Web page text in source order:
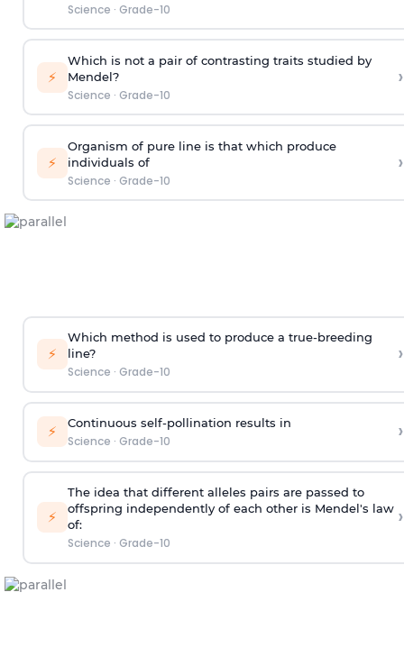
Science · Grade-10
⚡
Which is not a pair of contrasting traits studied by
Mendel?
Science · Grade-10
›
⚡
Organism of pure line is that which produce
individuals of
Science · Grade-10
›
⚡
Which method is used to produce a true-breeding
line?
Science · Grade-10
›
⚡ Continuous self-pollination results in
Science · Grade-10 ›
⚡
The idea that different alleles pairs are passed to
offspring independently of each other is Mendel's law
of:
Science · Grade-10
›